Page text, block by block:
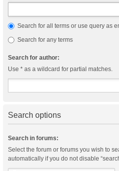
Search for all terms or use query as
Search for any terms
Search for author:
Use * as a wildcard for partial matches.
Search options
Search in forums:
Select the forum or forums you wish to
automatically if you do not disable